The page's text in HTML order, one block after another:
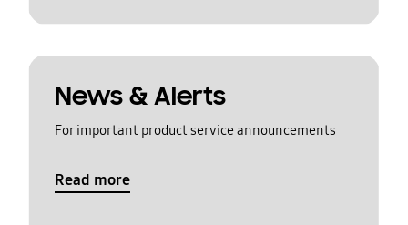
News & Alerts
For important product service announcements
Read more